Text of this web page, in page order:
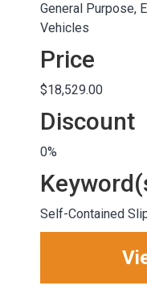
General Purpose,
Vehicles
Price
$18,529.00
Discount
0%
Self-Contained